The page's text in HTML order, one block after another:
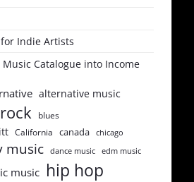
Indie Artists
Catalogue into Income
alternative music
blues
California canada chicago
music dance music edm music
music hip hop